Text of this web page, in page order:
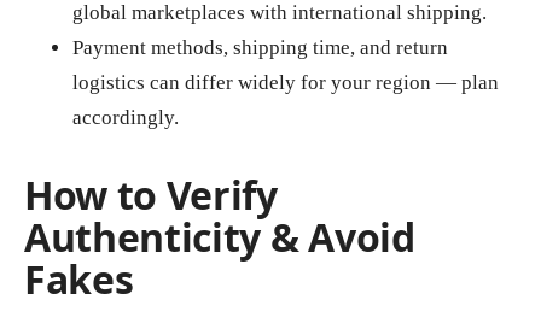
global marketplaces with international shipping.
Payment methods, shipping time, and return
logistics can differ widely for your region — plan
accordingly.
How to Verify
Authenticity & Avoid
Fakes